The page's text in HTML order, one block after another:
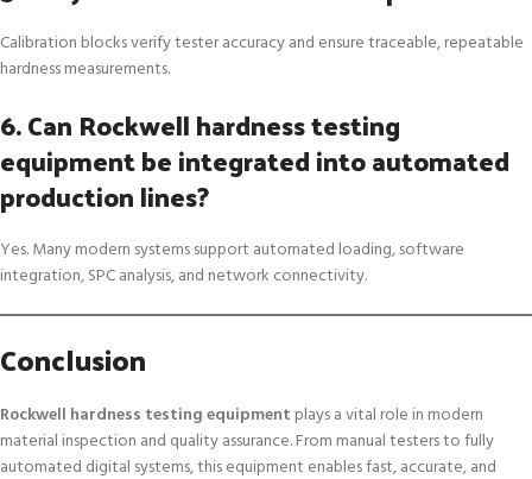
Calibration blocks verify tester accuracy and ensure traceable, repeatable
hardness measurements.
6. Can Rockwell hardness testing
equipment be integrated into automated
production lines?
Yes. Many modern systems support automated loading, software
integration, SPC analysis, and network connectivity.
Conclusion
Rockwell hardness testing equipment plays a vital role in modern
material inspection and quality assurance. From manual testers to fully
automated digital systems, this equipment enables fast, accurate, and